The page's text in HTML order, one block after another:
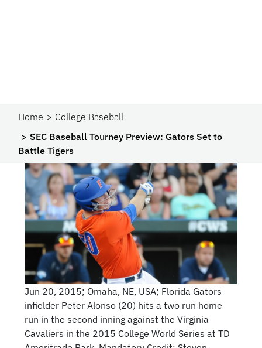
Home
College Baseball
SEC Baseball Tourney Preview: Gators Set to
Battle Tigers
Jun 20, 2015; Omaha, NE, USA; Florida Gators
infielder Peter Alonso (20) hits a two run home
run in the second inning against the Virginia
Cavaliers in the 2015 College World Series at TD